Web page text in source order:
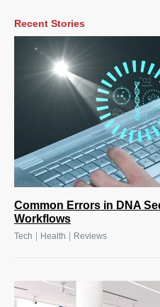
Recent Stories
Common Errors in DNA
Workflows
Tech Health Reviews